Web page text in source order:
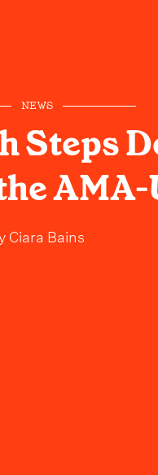
NEWS
Steps
Ciara Bains